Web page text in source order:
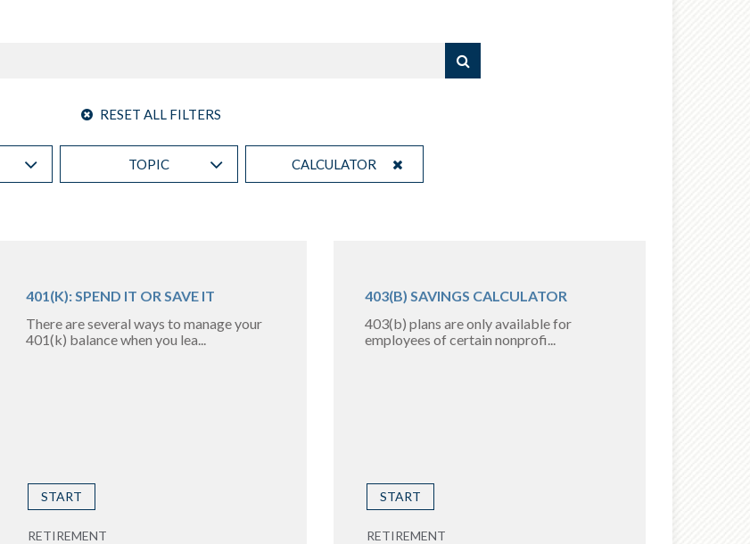
RESET ALL FILTERS
TOPIC CALCULATOR
401(K): SPEND IT OR SAVE IT
There are several ways to manage your
401(k) balance when you lea...
START
RETIREMENT
403(B) SAVINGS CALCULATOR
403(b) plans are only available for
employees of certain nonprofi...
START
RETIREMENT